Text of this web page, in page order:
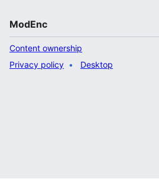
ModEnc
Content ownership
Privacy policy
Desktop